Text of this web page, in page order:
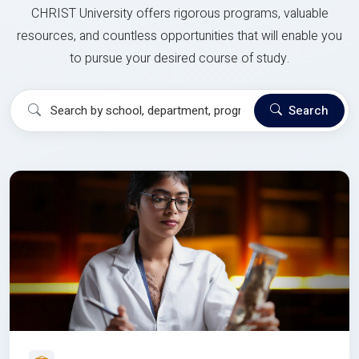
CHRIST University offers rigorous programs, valuable
resources, and countless opportunities that will enable you
to pursue your desired course of study.
Search